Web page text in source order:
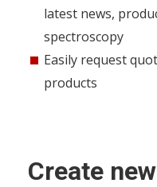
latest news,
spectroscopy
Easily request
products
Create